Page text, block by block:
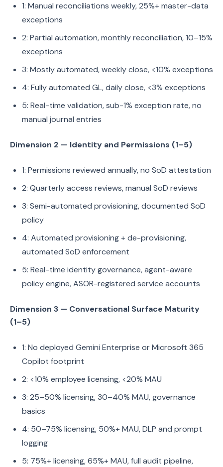
1: Manual reconciliations weekly, 25%+ master-data
exceptions
2: Partial automation, monthly reconciliation, 10–15%
exceptions
3: Mostly automated, weekly close, <10% exceptions
4: Fully automated GL, daily close, <3% exceptions
5: Real-time validation, sub-1% exception rate, no
manual journal entries
Dimension 2 — Identity and Permissions (1–5)
1: Permissions reviewed annually, no SoD attestation
2: Quarterly access reviews, manual SoD reviews
3: Semi-automated provisioning, documented SoD
policy
4: Automated provisioning + de-provisioning,
automated SoD enforcement
5: Real-time identity governance, agent-aware
policy engine, ASOR-registered service accounts
Dimension 3 — Conversational Surface Maturity
(1–5)
1: No deployed Gemini Enterprise or Microsoft 365
Copilot footprint
2: <10% employee licensing, <20% MAU
3: 25–50% licensing, 30–40% MAU, governance
basics
4: 50–75% licensing, 50%+ MAU, DLP and prompt
logging
5: 75%+ licensing, 65%+ MAU, full audit pipeline,